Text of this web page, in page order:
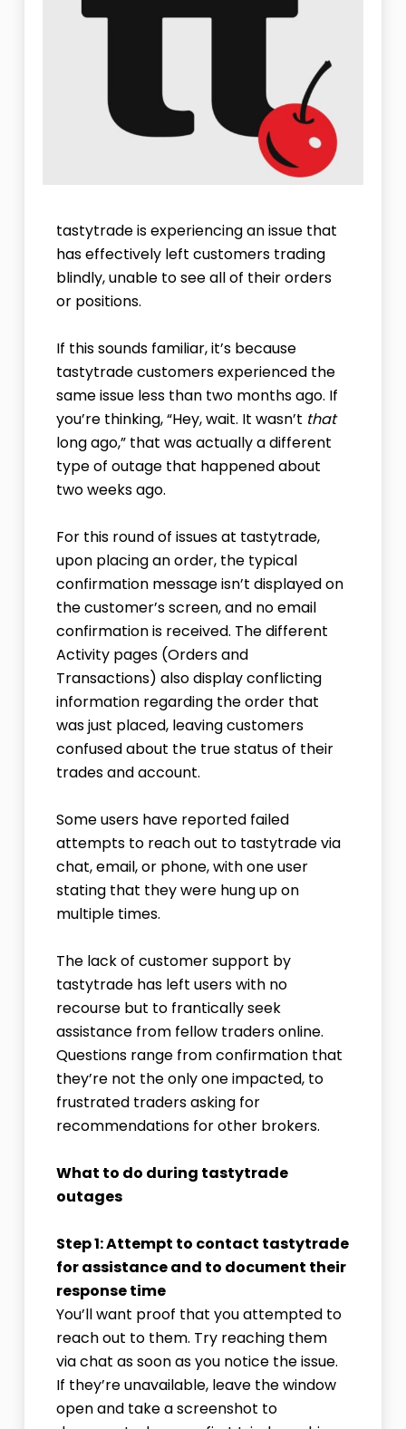
tastytrade is experiencing an issue that
has effectively left customers trading
blindly, unable to see all of their orders
or positions.
If this sounds familiar, it’s because
tastytrade customers experienced the
same issue less than two months ago. If
you’re thinking, “Hey, wait. It wasn’t that
long ago,” that was actually a different
type of outage that happened about
two weeks ago.
For this round of issues at tastytrade,
upon placing an order, the typical
confirmation message isn’t displayed on
the customer’s screen, and no email
confirmation is received. The different
Activity pages (Orders and
Transactions) also display conflicting
information regarding the order that
was just placed, leaving customers
confused about the true status of their
trades and account.
Some users have reported failed
attempts to reach out to tastytrade via
chat, email, or phone, with one user
stating that they were hung up on
multiple times.
The lack of customer support by
tastytrade has left users with no
recourse but to frantically seek
assistance from fellow traders online.
Questions range from confirmation that
they’re not the only one impacted, to
frustrated traders asking for
recommendations for other brokers.
What to do during tastytrade
outages
Step 1: Attempt to contact tastytrade
for assistance and to document their
response time
You’ll want proof that you attempted to
reach out to them. Try reaching them
via chat as soon as you notice the issue.
If they’re unavailable, leave the window
open and take a screenshot to